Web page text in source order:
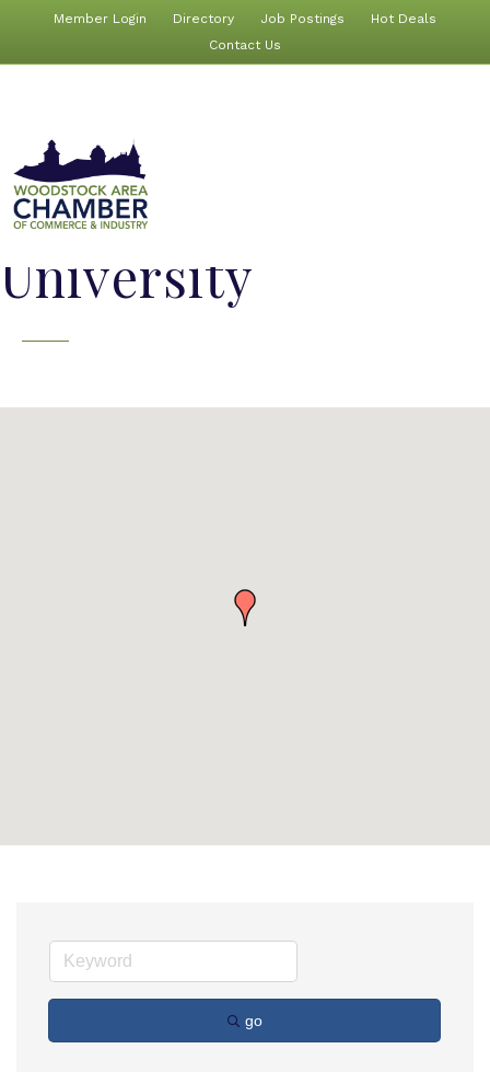
Member Login Directory Job Postings
Hot Deals
Contact Us
University
go